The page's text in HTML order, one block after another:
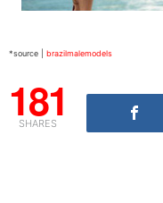
*source | brazilmalemodels
181
SHARES